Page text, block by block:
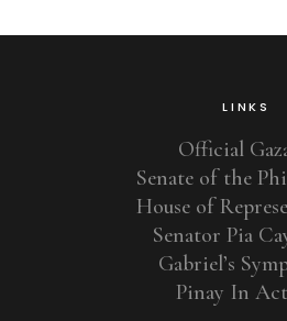
LINKS
Official
Senate of the
House of
Senator Pia
Gabriel’s
Pinay In